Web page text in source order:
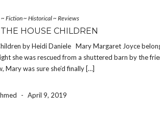
~ Fiction~ Historical~ Reviews
HOUSE CHILDREN
by Heidi Daniele Mary Margaret Joyce
she was rescued from a shuttered barn by the
Mary was sure she’d finally […]
- April 9, 2019